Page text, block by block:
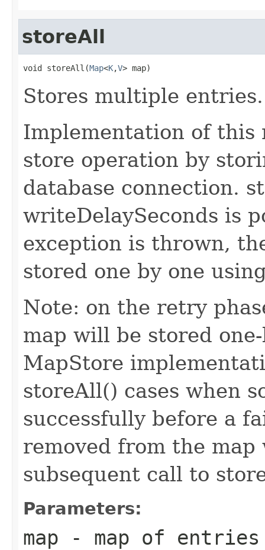
storeAll
void storeAll(Map<K,V> map)
Stores multiple entries.
Implementation of this
store operation by
database connection.
writeDelaySeconds is
exception is thrown,
stored one by one
Note: on the retry
map will be stored
MapStore
storeAll() cases when
successfully before a
removed from the
subsequent call to
Parameters:
map - map of